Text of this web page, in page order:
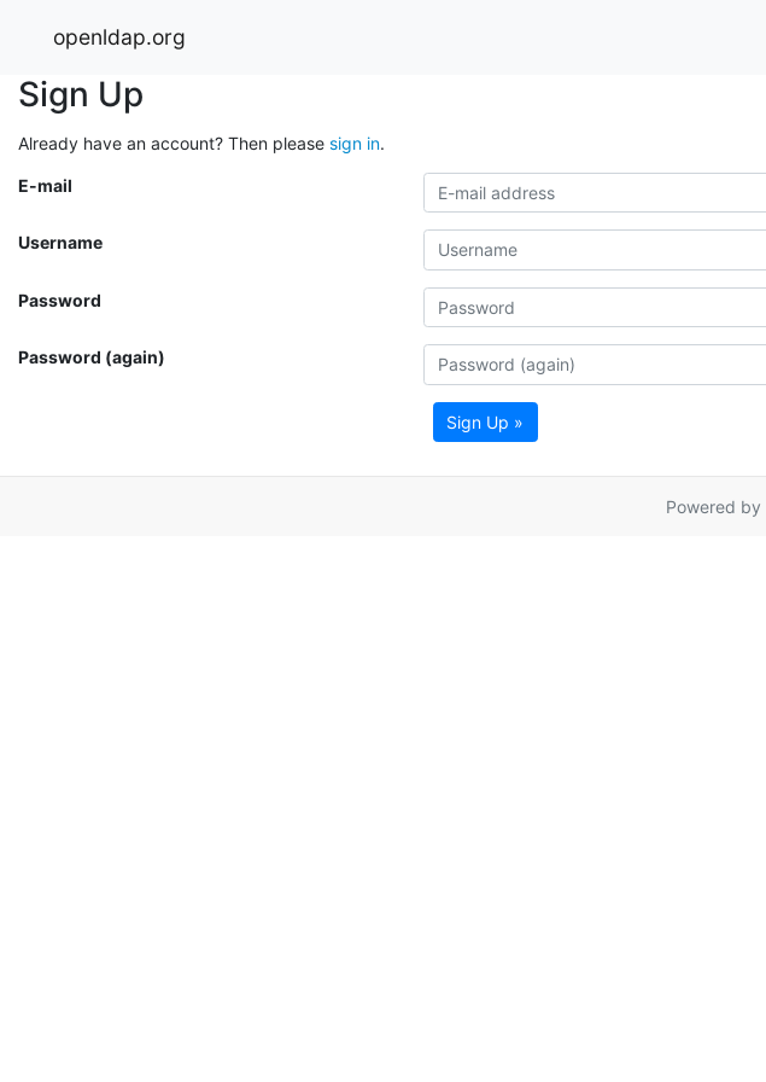
openldap.org
Sign Up
Already have an account? Then please sign in.
E-mail
Username
Password
Password (again)
Sign Up »
Powered by